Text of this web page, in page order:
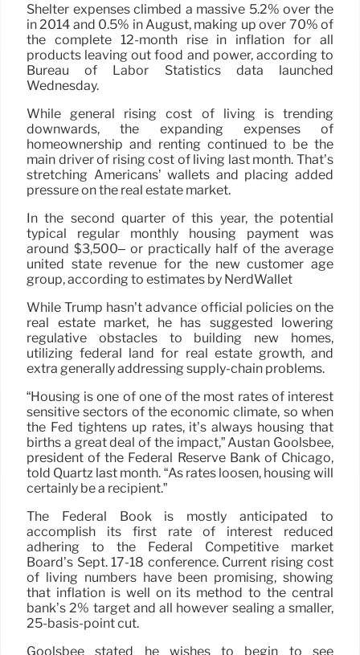
Shelter expenses climbed a massive 5.2% over the
in 2014 and 0.5% in August, making up over 70% of
the complete 12-month rise in inflation for all
products leaving out food and power, according to
Bureau of Labor Statistics data launched
Wednesday.
While general rising cost of living is trending
downwards, the expanding expenses of
homeownership and renting continued to be the
main driver of rising cost of living last month. That’s
stretching Americans’ wallets and placing added
pressure on the real estate market.
In the second quarter of this year, the potential
typical regular monthly housing payment was
around $3,500– or practically half of the average
united state revenue for the new customer age
group, according to estimates by NerdWallet
While Trump hasn’t advance official policies on the
real estate market, he has suggested lowering
regulative obstacles to building new homes,
utilizing federal land for real estate growth, and
extra generally addressing supply-chain problems.
“Housing is one of one of the most rates of interest
sensitive sectors of the economic climate, so when
the Fed tightens up rates, it’s always housing that
births a great deal of the impact,” Austan Goolsbee,
president of the Federal Reserve Bank of Chicago,
told Quartz last month. “As rates loosen, housing will
certainly be a recipient.”
The Federal Book is mostly anticipated to
accomplish its first rate of interest reduced
adhering to the Federal Competitive market
Board’s Sept. 17-18 conference. Current rising cost
of living numbers have been promising, showing
that inflation is well on its method to the central
bank’s 2% target and all however sealing a smaller,
25-basis-point cut.
Goolsbee stated he wishes to begin to see